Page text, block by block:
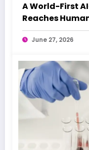
A World-First
Reaches
June 27, 2026